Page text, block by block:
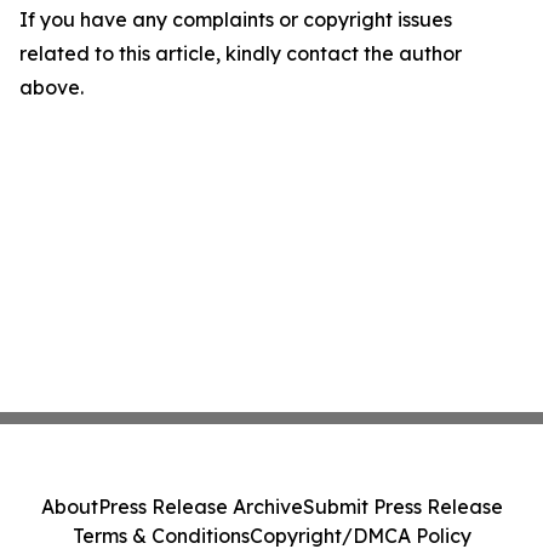
If you have any complaints or copyright issues
related to this article, kindly contact the author
above.
AboutPress Release ArchiveSubmit Press Release
Terms & ConditionsCopyright/DMCA Policy